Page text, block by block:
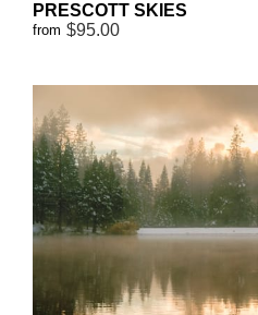
PRESCOTT SKIES
from $95.00